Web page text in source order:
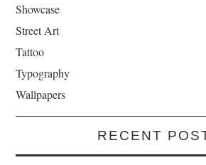
Showcase
Street Art
Tattoo
Typography
Wallpapers
RECENT